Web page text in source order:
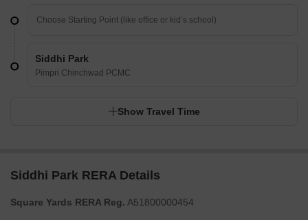
Siddhi Park
Pimpri Chinchwad PCMC
Show Travel Time
Siddhi Park RERA Details
Square Yards RERA Reg. A51800000454